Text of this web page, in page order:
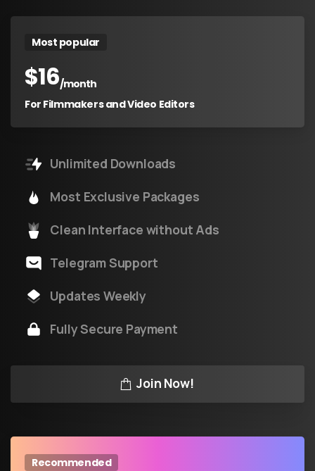
Most popular
$16/month
For Filmmakers and Video Editors
Unlimited Downloads
Most Exclusive Packages
Clean Interface without Ads
Telegram Support
Updates Weekly
Fully Secure Payment
Join Now!
Recommended